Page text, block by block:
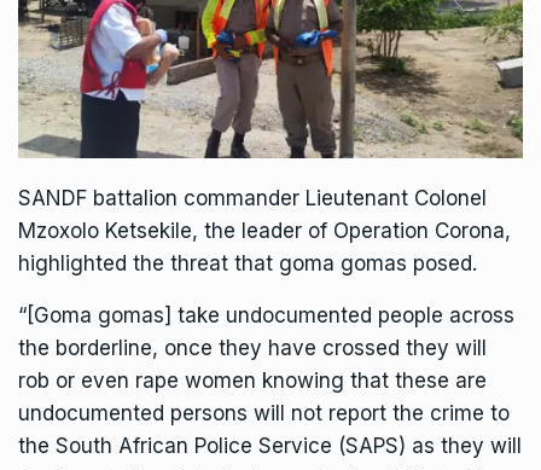
SANDF battalion commander Lieutenant Colonel
Mzoxolo Ketsekile, the leader of Operation Corona,
highlighted the threat that goma gomas posed.
“[Goma gomas] take undocumented people across
the borderline, once they have crossed they will
rob or even rape women knowing that these are
undocumented persons will not report the crime to
the South African Police Service (SAPS) as they will